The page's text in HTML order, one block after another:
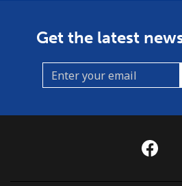
Get the latest